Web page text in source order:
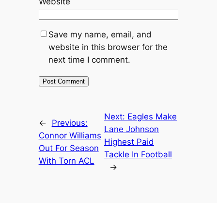
Save my name, email, and
website in this browser for the
next time I comment.
←
Previous:
Connor Williams
Out For Season
With Torn ACL
Next: Eagles Make
Lane Johnson
Highest Paid
Tackle In Football
→